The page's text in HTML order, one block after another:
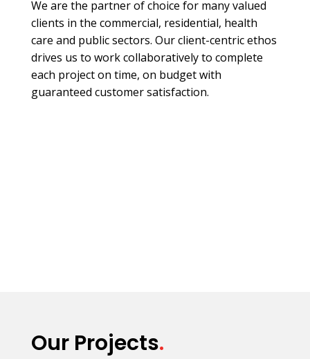
We are the partner of choice for many valued
clients in the commercial, residential, health
care and public sectors. Our client-centric ethos
drives us to work collaboratively to complete
each project on time, on budget with
guaranteed customer satisfaction.
Our Projects.